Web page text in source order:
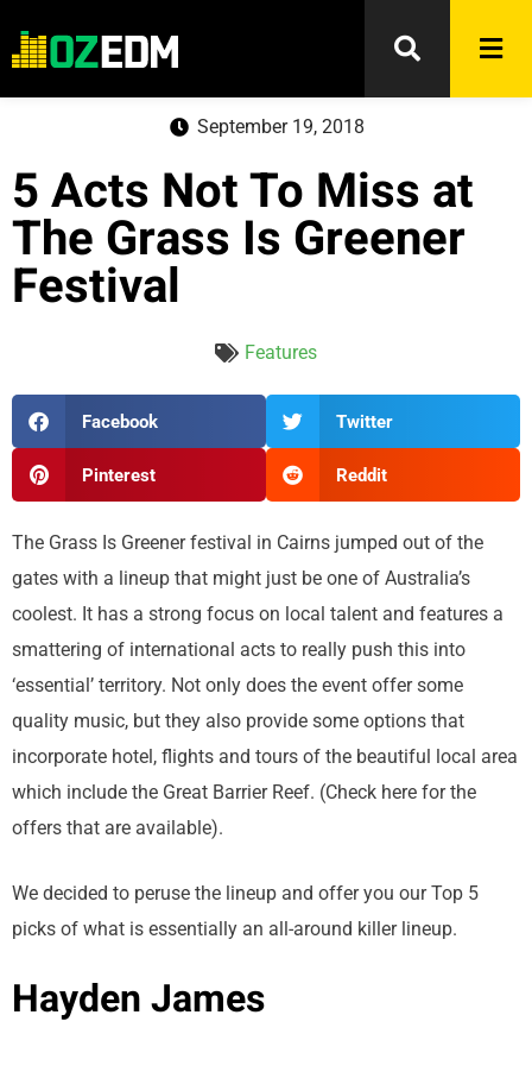
September 19, 2018
5 Acts Not To Miss at
The Grass Is Greener
Festival
Features
Facebook Twitter
Pinterest Reddit
The Grass Is Greener festival in Cairns jumped out of the
gates with a lineup that might just be one of Australia’s
coolest. It has a strong focus on local talent and features a
smattering of international acts to really push this into
‘essential’ territory. Not only does the event offer some
quality music, but they also provide some options that
incorporate hotel, flights and tours of the beautiful local area
which include the Great Barrier Reef. (Check here for the
offers that are available).
We decided to peruse the lineup and offer you our Top 5
picks of what is essentially an all-around killer lineup.
Hayden James